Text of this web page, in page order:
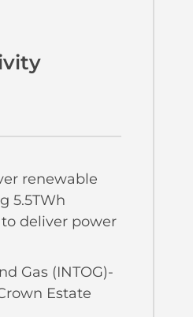
renewable
5.5TWh
deliver power
Gas (INTOG)-
Estate